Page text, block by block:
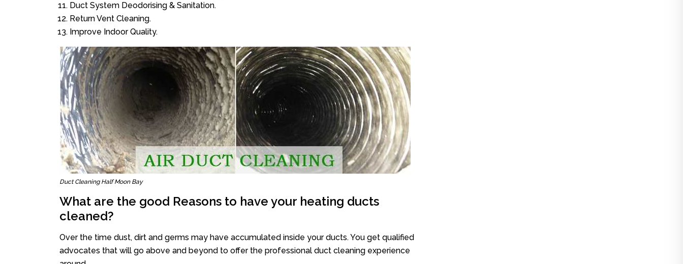
Duct System Deodorising & Sanitation.
Return Vent Cleaning.
Improve Indoor Quality.
Duct Cleaning Half Moon Bay
What are the good Reasons to have your heating ducts
cleaned?
Over the time dust, dirt and germs may have accumulated inside your ducts. You get qualified
advocates that will go above and beyond to offer the professional duct cleaning experience